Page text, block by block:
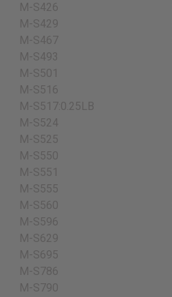
M-S426
M-S429
M-S467
M-S493
M-S501
M-S516
M-S517:0.25LB
M-S524
M-S525
M-S550
M-S551
M-S555
M-S560
M-S596
M-S629
M-S695
M-S786
M-S790